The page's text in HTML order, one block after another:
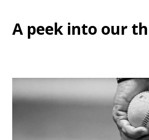
A peek into our